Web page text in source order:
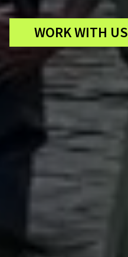
WORK WITH US